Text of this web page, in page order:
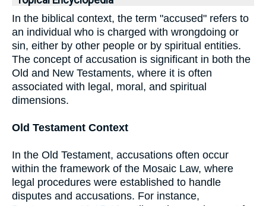
In the biblical context, the term "accused" refers to
an individual who is charged with wrongdoing or
sin, either by other people or by spiritual entities.
The concept of accusation is significant in both the
Old and New Testaments, where it is often
associated with legal, moral, and spiritual
dimensions.
Old Testament Context
In the Old Testament, accusations often occur
within the framework of the Mosaic Law, where
legal procedures were established to handle
disputes and accusations. For instance,